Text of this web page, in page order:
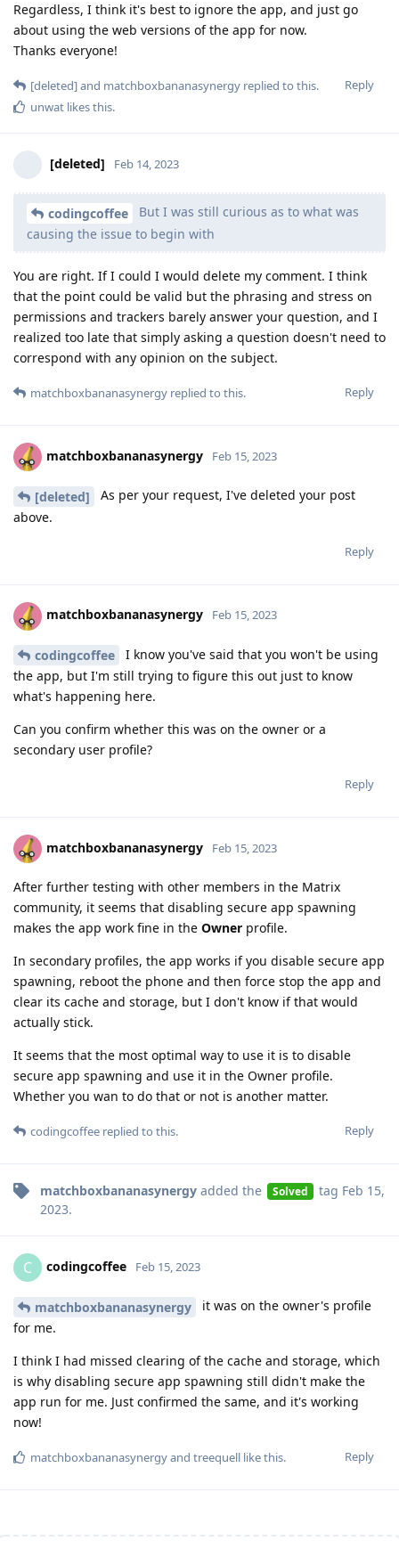
Regardless, I think it's best to ignore the app, and just go
about using the web versions of the app for now.
Thanks everyone!
Reply
[deleted]and matchboxbananasynergy replied to this.
unwat likes this.
[deleted] Feb 14, 2023
codingcoffee
But I was still curious as to what was
causing the issue to begin with
You are right. If I could I would delete my comment. I think
that the point could be valid but the phrasing and stress on
permissions and trackers barely answer your question, and I
realized too late that simply asking a question doesn't need to
correspond with any opinion on the subject.
Reply
matchboxbananasynergy replied to this.
matchboxbananasynergy Feb 15, 2023
[deleted]
As per your request, I've deleted your post
above.
Reply
matchboxbananasynergy Feb 15, 2023
codingcoffee
I know you've said that you won't be using
the app, but I'm still trying to figure this out just to know
what's happening here.
Can you confirm whether this was on the owner or a
secondary user profile?
Reply
matchboxbananasynergy Feb 15, 2023
After further testing with other members in the Matrix
community, it seems that disabling secure app spawning
makes the app work fine in the Owner profile.
In secondary profiles, the app works if you disable secure app
spawning, reboot the phone and then force stop the app and
clear its cache and storage, but I don't know if that would
actually stick.
It seems that the most optimal way to use it is to disable
secure app spawning and use it in the Owner profile.
Whether you wan to do that or not is another matter.
Reply
codingcoffee replied to this.
matchboxbananasynergy added the Solved tag Feb 15,
2023.
C codingcoffee Feb 15, 2023
matchboxbananasynergy
it was on the owner's profile
for me.
I think I had missed clearing of the cache and storage, which
is why disabling secure app spawning still didn't make the
app run for me. Just confirmed the same, and it's working
now!
Reply
matchboxbananasynergyand treequell like this.